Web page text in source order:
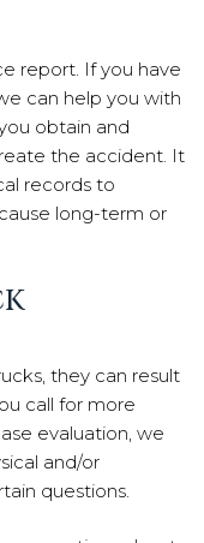
report. If you have
can help you with
obtain and
the accident. It
records to
long-term or
they can result
call for more
evaluation, we
and/or
questions.